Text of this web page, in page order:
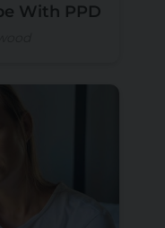
With PPD